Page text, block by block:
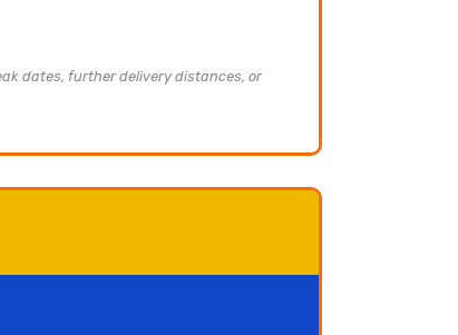
dates, further delivery distances, or